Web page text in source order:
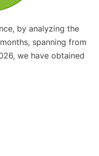
by analyzing the
spanning from
we have obtained